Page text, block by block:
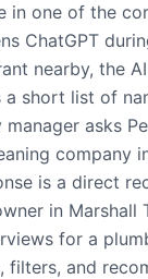
in one of the
ChatGPT
nearby, the
a short list of
manager asks
company
is a direct
in Marshall
for a
filters, and